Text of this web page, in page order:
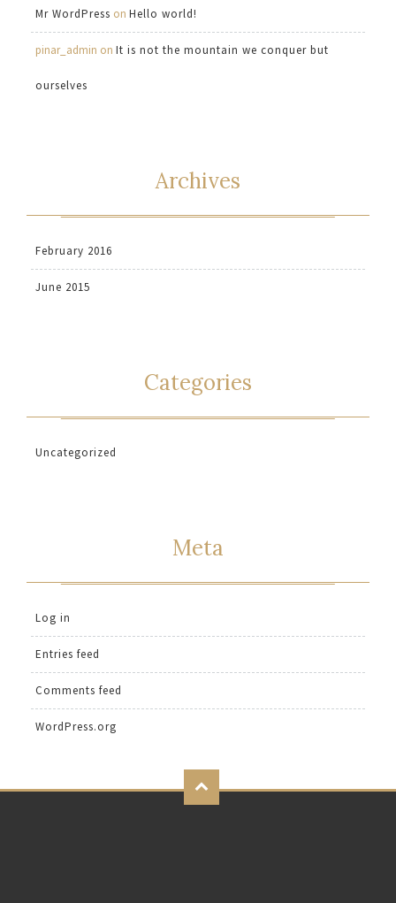
Mr WordPress on Hello world!
pinar_admin on It is not the mountain we conquer but
ourselves
Archives
February 2016
June 2015
Categories
Uncategorized
Meta
Log in
Entries feed
Comments feed
WordPress.org